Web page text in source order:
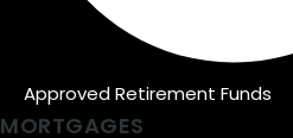
Approved Retirement Funds
MORTGAGES